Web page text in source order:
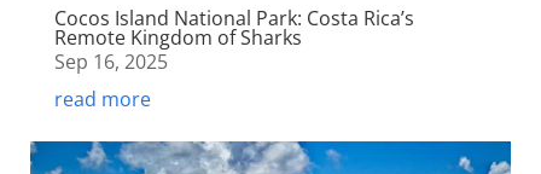
Cocos Island National Park: Costa Rica’s
Remote Kingdom of Sharks
Sep 16, 2025
read more